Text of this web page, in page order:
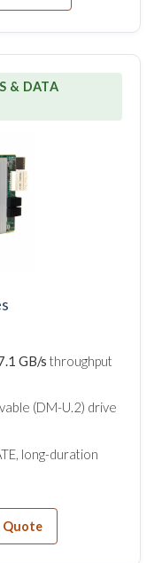
& DATA
GB/s throughput
(DM-U.2) drive
long-duration
Quote